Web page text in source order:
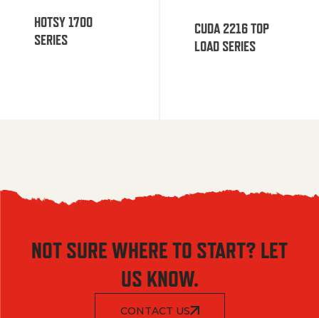
HOTSY 1700
SERIES
CUDA 2216 TOP
LOAD SERIES
NOT SURE WHERE TO START? LET
US KNOW.
CONTACT US